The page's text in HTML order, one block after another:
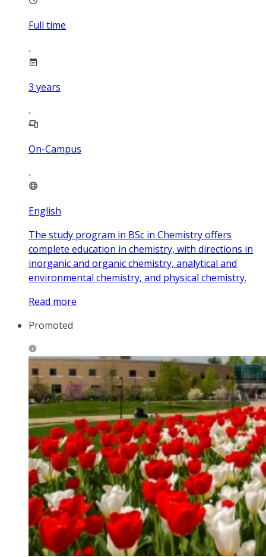
Full time
3 years
On-Campus
English
The study program in BSc in Chemistry offers
complete education in chemistry, with directions in
inorganic and organic chemistry, analytical and
environmental chemistry, and physical chemistry.
Read more
Promoted